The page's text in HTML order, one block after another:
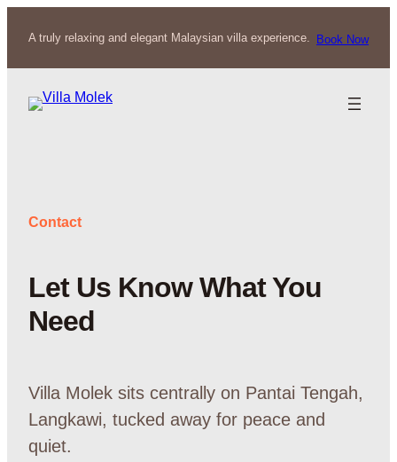
A truly relaxing and elegant Malaysian villa experience. Book Now
Contact
Let Us Know What You
Need
Villa Molek sits centrally on Pantai Tengah,
Langkawi, tucked away for peace and
quiet.